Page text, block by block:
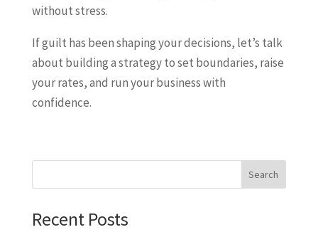
without stress.
If guilt has been shaping your decisions, let’s talk
about building a strategy to set boundaries, raise
your rates, and run your business with
confidence.
Search
Recent Posts